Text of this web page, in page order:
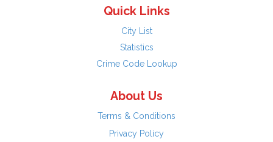
Quick Links
City List
Statistics
Crime Code Lookup
About Us
Terms & Conditions
Privacy Policy